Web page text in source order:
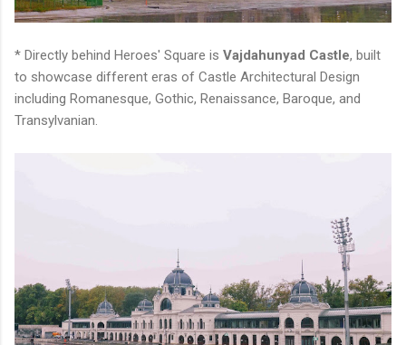
* Directly behind Heroes' Square is Vajdahunyad Castle, built
to showcase different eras of Castle Architectural Design
including Romanesque, Gothic, Renaissance, Baroque, and
Transylvanian.